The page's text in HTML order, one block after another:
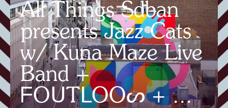
News
Visitor info
AB ❤ you
All Things Sdban
presents Jazz Cats
w/ Kuna Maze Live
Band +
ᖴOᑌTᒪOOᔕ + ...